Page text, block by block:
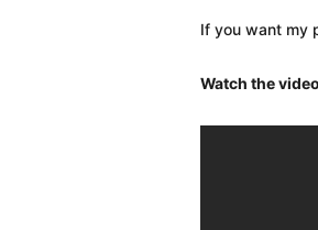
If you want my
Watch the